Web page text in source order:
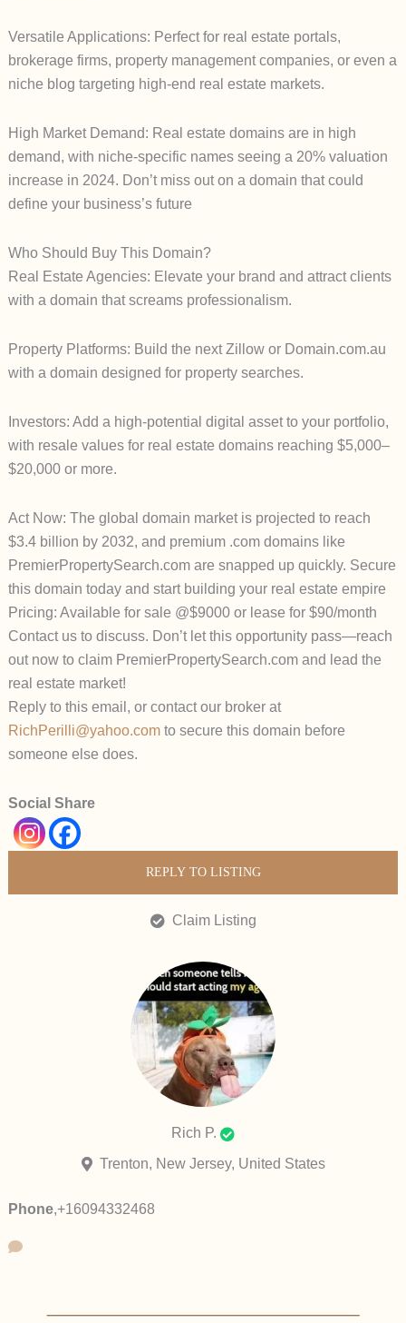
Versatile Applications: Perfect for real estate portals,
brokerage firms, property management companies, or even a
niche blog targeting high-end real estate markets.
High Market Demand: Real estate domains are in high
demand, with niche-specific names seeing a 20% valuation
increase in 2024. Don’t miss out on a domain that could
define your business’s future
Who Should Buy This Domain?
Real Estate Agencies: Elevate your brand and attract clients
with a domain that screams professionalism.
Property Platforms: Build the next Zillow or Domain.com.au
with a domain designed for property searches.
Investors: Add a high-potential digital asset to your portfolio,
with resale values for real estate domains reaching $5,000–
$20,000 or more.
Act Now: The global domain market is projected to reach
$3.4 billion by 2032, and premium .com domains like
PremierPropertySearch.com are snapped up quickly. Secure
this domain today and start building your real estate empire
Pricing: Available for sale @$9000 or lease for $90/month
Contact us to discuss. Don’t let this opportunity pass—reach
out now to claim PremierPropertySearch.com and lead the
real estate market!
Reply to this email, or contact our broker at
RichPerilli@yahoo.comto secure this domain before
someone else does.
Social Share
REPLY TO LISTING
Claim Listing
Rich P.
Trenton, New Jersey, United States
Phone,+16094332468